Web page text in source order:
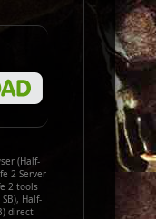
(Half-
2 Server
2 tools
Half-
direct